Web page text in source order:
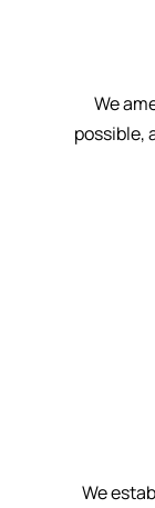
We
possible,
We